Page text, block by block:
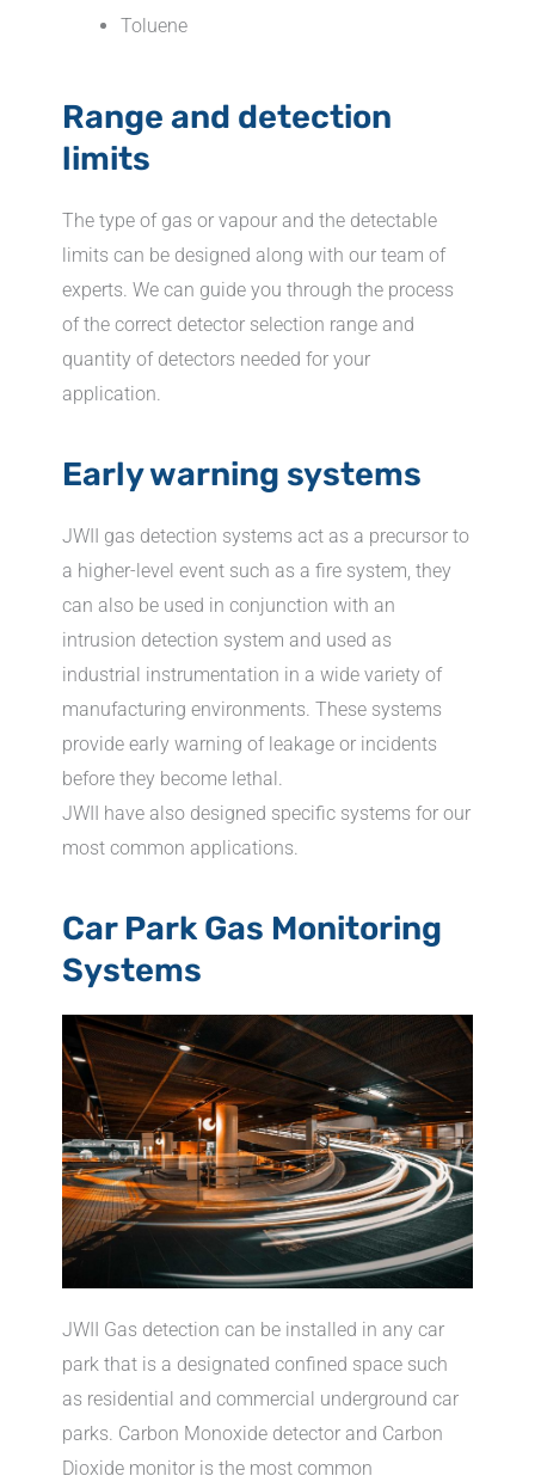
Toluene
Range and detection
limits
The type of gas or vapour and the detectable
limits can be designed along with our team of
experts. We can guide you through the process
of the correct detector selection range and
quantity of detectors needed for your
application.
Early warning systems
JWII gas detection systems act as a precursor to
a higher-level event such as a fire system, they
can also be used in conjunction with an
intrusion detection system and used as
industrial instrumentation in a wide variety of
manufacturing environments. These systems
provide early warning of leakage or incidents
before they become lethal.
JWII have also designed specific systems for our
most common applications.
Car Park Gas Monitoring
Systems
JWII Gas detection can be installed in any car
park that is a designated confined space such
as residential and commercial underground car
parks. Carbon Monoxide detector and Carbon
Dioxide monitor is the most common